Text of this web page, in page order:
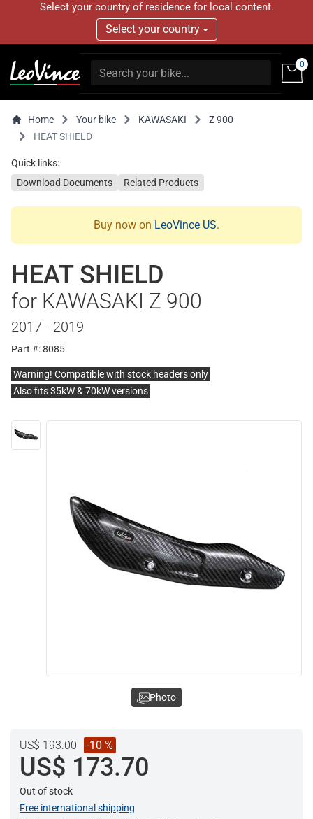
Select your country of residence for local content.
Select your country
0
Home Your bike KAWASAKI
Z 900
HEAT SHIELD
Quick links:
Download Documents
Related Products
Buy now on LeoVince US.
HEAT SHIELD
for KAWASAKI Z 900
2017 - 2019
Part #: 8085
Warning! Compatible with stock headers only
Also fits 35kW & 70kW versions
US$ 193.00 -10 %
US$ 173.70
Out of stock
Free international shipping
Photo